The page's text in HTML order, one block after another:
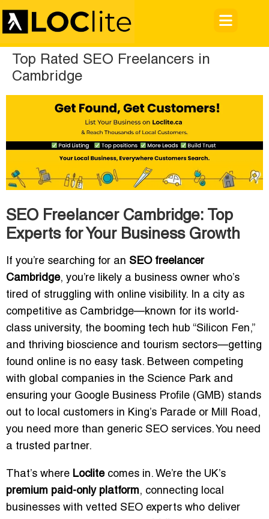
Top Rated SEO Freelancers in
Cambridge
SEO Freelancer Cambridge: Top
Experts for Your Business Growth
If you’re searching for an SEO freelancer
Cambridge, you’re likely a business owner who’s
tired of struggling with online visibility. In a city as
competitive as Cambridge—known for its world-
class university, the booming tech hub “Silicon Fen,”
and thriving bioscience and tourism sectors—getting
found online is no easy task. Between competing
with global companies in the Science Park and
ensuring your Google Business Profile (GMB) stands
out to local customers in King’s Parade or Mill Road,
you need more than generic SEO services. You need
a trusted partner.
That’s where Loclitecomes in. We’re the UK’s
premium paid-only platform, connecting local
businesses with vetted SEO experts who deliver